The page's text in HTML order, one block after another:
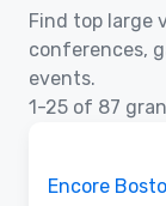
Find top large
conferences,
events.
1-25 of 87
Encore